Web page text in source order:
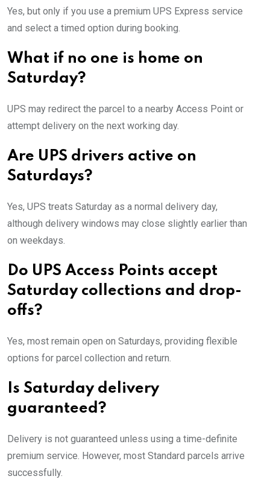
Yes, but only if you use a premium UPS Express service
and select a timed option during booking.
What if no one is home on
Saturday?
UPS may redirect the parcel to a nearby Access Point or
attempt delivery on the next working day.
Are UPS drivers active on
Saturdays?
Yes, UPS treats Saturday as a normal delivery day,
although delivery windows may close slightly earlier than
on weekdays.
Do UPS Access Points accept
Saturday collections and drop-
offs?
Yes, most remain open on Saturdays, providing flexible
options for parcel collection and return.
Is Saturday delivery
guaranteed?
Delivery is not guaranteed unless using a time-definite
premium service. However, most Standard parcels arrive
successfully.